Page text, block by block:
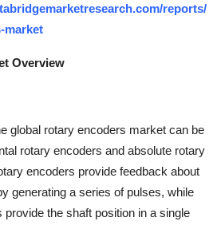
reports/
market
Overview
global rotary encoders market can be
rotary encoders and absolute rotary
encoders provide feedback about
generating a series of pulses, while
the shaft position in a single